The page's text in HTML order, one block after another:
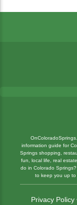
information guide for
Springs shopping,
fun, local life, real
do in Colorado
to keep you up to
Privacy Policy